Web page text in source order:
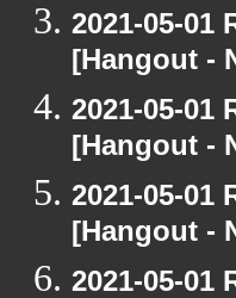
2021-05-01
[Hangout -
2021-05-01
[Hangout -
2021-05-01
[Hangout -
2021-05-01